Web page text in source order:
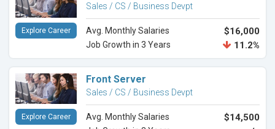
Sales / CS / Business Devpt
Avg. Monthly Salaries $16,000
Job Growth in 3 Years 11.2%
Explore Career
Front Server
Sales / CS / Business Devpt
Avg. Monthly Salaries $14,500
Explore Career